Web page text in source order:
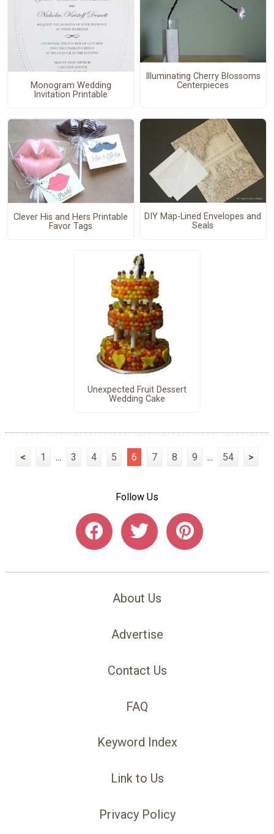
Monogram Wedding
Invitation Printable
Illuminating Cherry Blossoms
Centerpieces
Clever His and Hers Printable
Favor Tags
DIY Map-Lined Envelopes and
Seals
Unexpected Fruit Dessert
Wedding Cake
< 1 ... 3 4 5 6 7 8 9 ... 54 >
Follow Us
About Us
Advertise
Contact Us
FAQ
Keyword Index
Link to Us
Privacy Policy